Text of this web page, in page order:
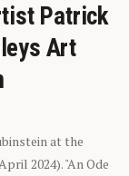
Patrick
Art
at the
2024). "An Ode